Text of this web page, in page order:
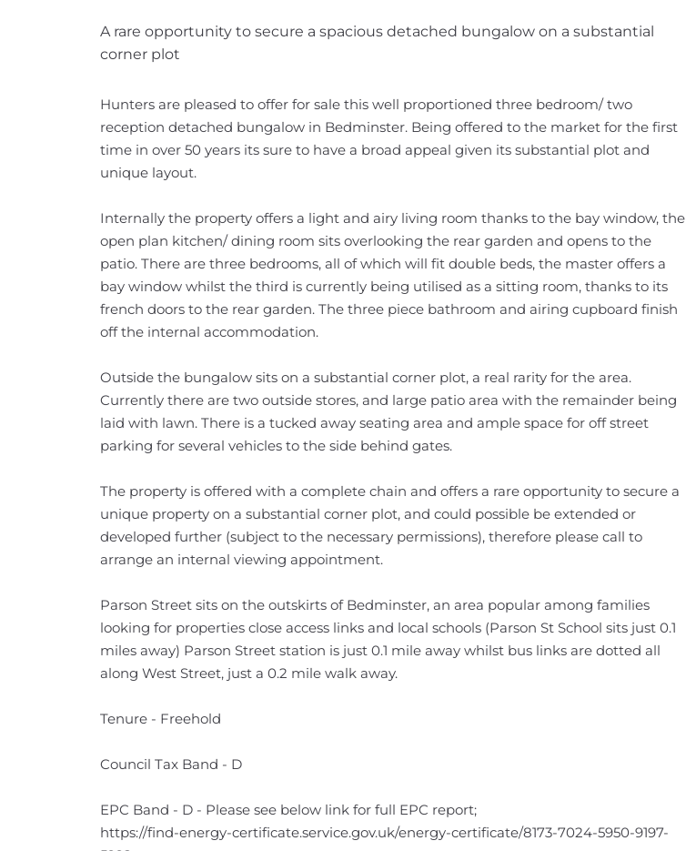
A rare opportunity to secure a spacious detached bungalow on a substantial
corner plot
Hunters are pleased to offer for sale this well proportioned three bedroom/ two
reception detached bungalow in Bedminster. Being offered to the market for the first
time in over 50 years its sure to have a broad appeal given its substantial plot and
unique layout.
Internally the property offers a light and airy living room thanks to the bay window, the
open plan kitchen/ dining room sits overlooking the rear garden and opens to the
patio. There are three bedrooms, all of which will fit double beds, the master offers a
bay window whilst the third is currently being utilised as a sitting room, thanks to its
french doors to the rear garden. The three piece bathroom and airing cupboard finish
off the internal accommodation.
Outside the bungalow sits on a substantial corner plot, a real rarity for the area.
Currently there are two outside stores, and large patio area with the remainder being
laid with lawn. There is a tucked away seating area and ample space for off street
parking for several vehicles to the side behind gates.
The property is offered with a complete chain and offers a rare opportunity to secure a
unique property on a substantial corner plot, and could possible be extended or
developed further (subject to the necessary permissions), therefore please call to
arrange an internal viewing appointment.
Parson Street sits on the outskirts of Bedminster, an area popular among families
looking for properties close access links and local schools (Parson St School sits just 0.1
miles away) Parson Street station is just 0.1 mile away whilst bus links are dotted all
along West Street, just a 0.2 mile walk away.
Tenure - Freehold
Council Tax Band - D
EPC Band - D - Please see below link for full EPC report;
https://find-energy-certificate.service.gov.uk/energy-certificate/8173-7024-5950-9197-